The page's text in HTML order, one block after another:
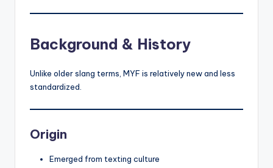
Background & History
Unlike older slang terms, MYF is relatively new and less
standardized.
Origin
Emerged from texting culture